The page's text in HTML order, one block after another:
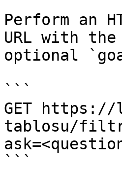
Perform an
URL with
optional
```
GET https://
tablosu/
```